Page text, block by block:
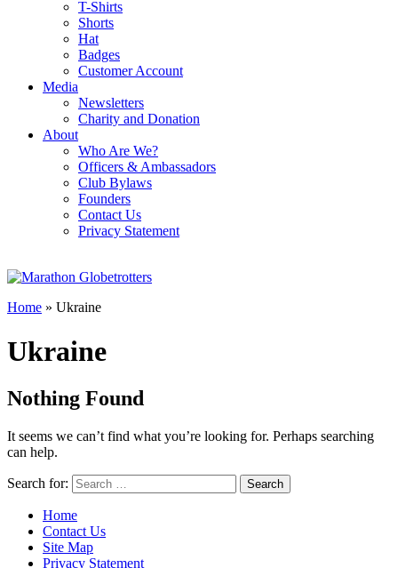
T-Shirts
Shorts
Hat
Badges
Customer Account
Media
Newsletters
Charity and Donation
About
Who Are We?
Officers & Ambassadors
Club Bylaws
Founders
Contact Us
Privacy Statement
Home » Ukraine
Ukraine
Nothing Found
It seems we can’t find what you’re looking for. Perhaps searching
can help.
Search for:
Home
Contact Us
Site Map
Privacy Statement